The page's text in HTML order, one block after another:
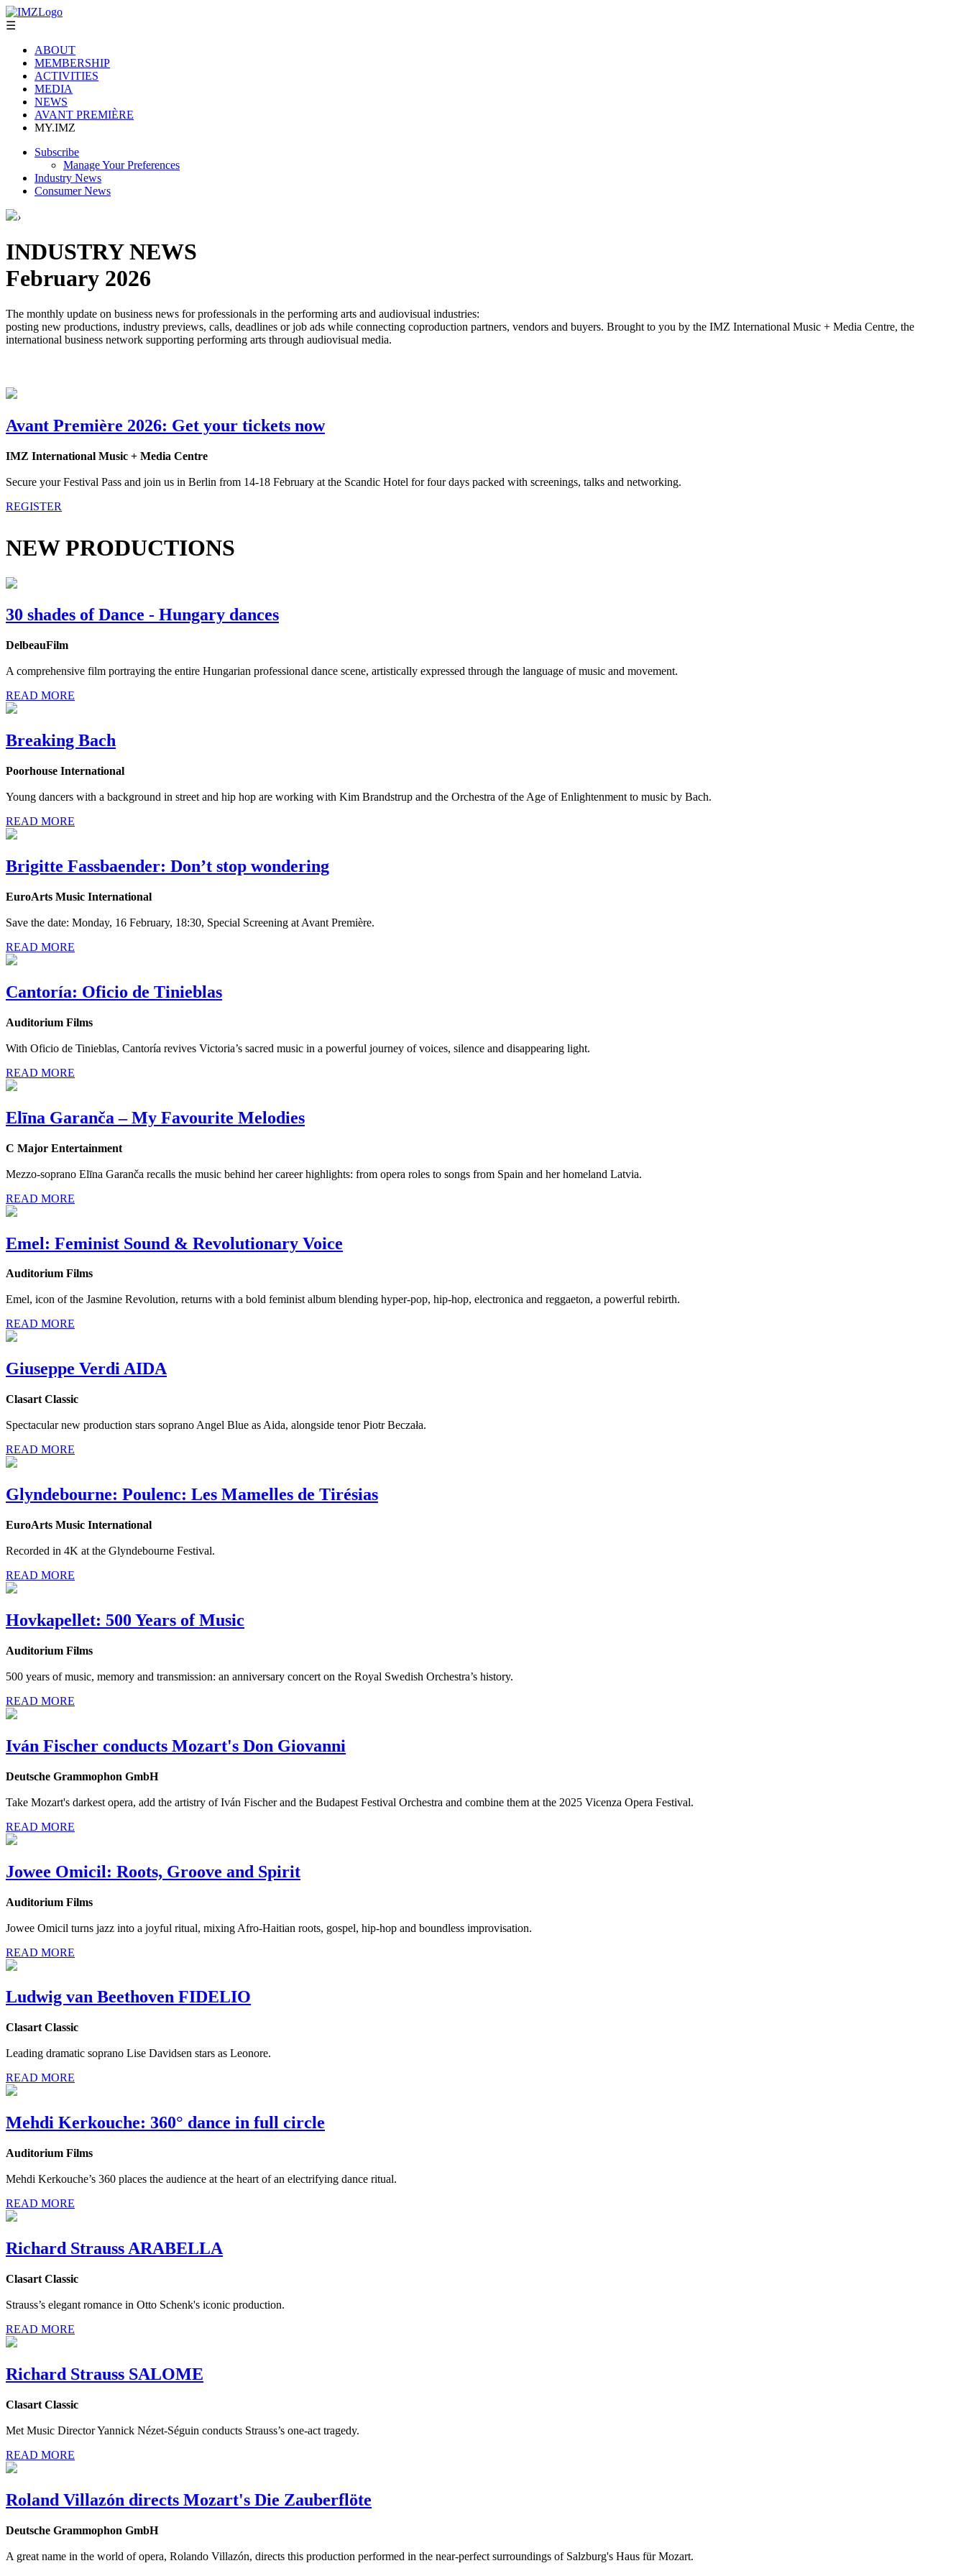
☰
ABOUT
MEMBERSHIP
ACTIVITIES
MEDIA
NEWS
AVANT PREMIÈRE
MY.IMZ
Subscribe
Manage Your Preferences
Industry News
Consumer News
›
INDUSTRY NEWS
February 2026
The monthly update on business news for professionals in the performing arts and audiovisual industries:
posting new productions, industry previews, calls, deadlines or job ads while connecting coproduction partners, vendors and buyers. Brought to you by the IMZ International Music + Media Centre, the
international business network supporting performing arts through audiovisual media.
Avant Première 2026: Get your tickets now
IMZ International Music + Media Centre
Secure your Festival Pass and join us in Berlin from 14-18 February at the Scandic Hotel for four days packed with screenings, talks and networking.
REGISTER
NEW PRODUCTIONS
30 shades of Dance - Hungary dances
DelbeauFilm
A comprehensive film portraying the entire Hungarian professional dance scene, artistically expressed through the language of music and movement.
READ MORE
Breaking Bach
Poorhouse International
Young dancers with a background in street and hip hop are working with Kim Brandstrup and the Orchestra of the Age of Enlightenment to music by Bach.
READ MORE
Brigitte Fassbaender: Don’t stop wondering
EuroArts Music International
Save the date: Monday, 16 February, 18:30, Special Screening at Avant Première.
READ MORE
Cantoría: Oficio de Tinieblas
Auditorium Films
With Oficio de Tinieblas, Cantoría revives Victoria’s sacred music in a powerful journey of voices, silence and disappearing light.
READ MORE
Elīna Garanča – My Favourite Melodies
C Major Entertainment
Mezzo-soprano Elīna Garanča recalls the music behind her career highlights: from opera roles to songs from Spain and her homeland Latvia.
READ MORE
Emel: Feminist Sound & Revolutionary Voice
Auditorium Films
Emel, icon of the Jasmine Revolution, returns with a bold feminist album blending hyper-pop, hip-hop, electronica and reggaeton, a powerful rebirth.
READ MORE
Giuseppe Verdi AIDA
Clasart Classic
Spectacular new production stars soprano Angel Blue as Aida, alongside tenor Piotr Beczała.
READ MORE
Glyndebourne: Poulenc: Les Mamelles de Tirésias
EuroArts Music International
Recorded in 4K at the Glyndebourne Festival.
READ MORE
Hovkapellet: 500 Years of Music
Auditorium Films
500 years of music, memory and transmission: an anniversary concert on the Royal Swedish Orchestra’s history.
READ MORE
Iván Fischer conducts Mozart's Don Giovanni
Deutsche Grammophon GmbH
Take Mozart's darkest opera, add the artistry of Iván Fischer and the Budapest Festival Orchestra and combine them at the 2025 Vicenza Opera Festival.
READ MORE
Jowee Omicil: Roots, Groove and Spirit
Auditorium Films
Jowee Omicil turns jazz into a joyful ritual, mixing Afro-Haitian roots, gospel, hip-hop and boundless improvisation.
READ MORE
Ludwig van Beethoven FIDELIO
Clasart Classic
Leading dramatic soprano Lise Davidsen stars as Leonore.
READ MORE
Mehdi Kerkouche: 360° dance in full circle
Auditorium Films
Mehdi Kerkouche’s 360 places the audience at the heart of an electrifying dance ritual.
READ MORE
Richard Strauss ARABELLA
Clasart Classic
Strauss’s elegant romance in Otto Schenk's iconic production.
READ MORE
Richard Strauss SALOME
Clasart Classic
Met Music Director Yannick Nézet-Séguin conducts Strauss’s one-act tragedy.
READ MORE
Roland Villazón directs Mozart's Die Zauberflöte
Deutsche Grammophon GmbH
A great name in the world of opera, Rolando Villazón, directs this production performed in the near-perfect surroundings of Salzburg's Haus für Mozart.